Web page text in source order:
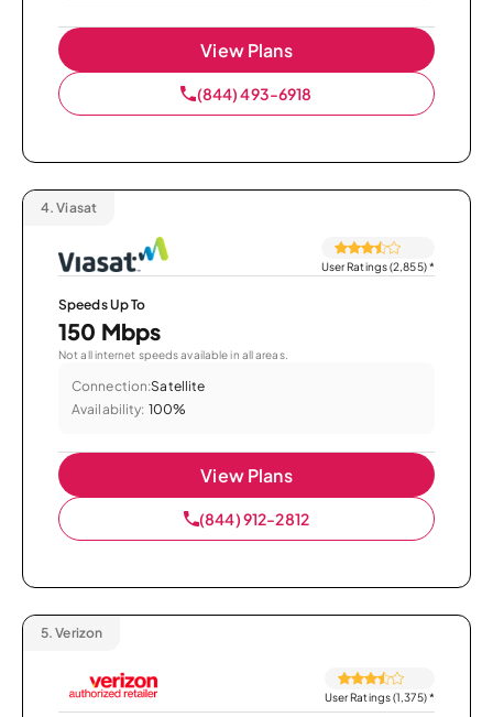
View Plans
(844) 493-6918
4. Viasat
User Ratings (2,855)*
Speeds Up To
150 Mbps
Not all internet speeds available in all areas.
Connection:Satellite
Availability: 100%
View Plans
(844) 912-2812
5. Verizon
User Ratings (1,375)*